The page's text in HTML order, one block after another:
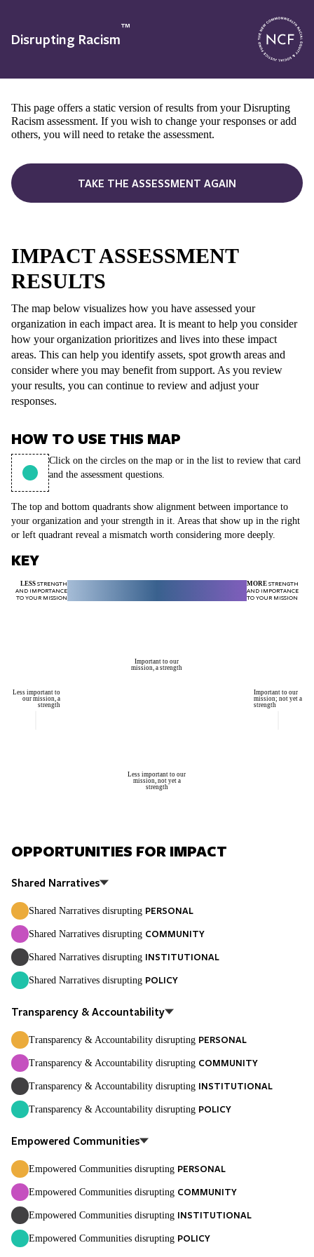
Disrupting Racism
™
This page offers a static version of results from your Disrupting
Racism assessment. If you wish to change your responses or add
others, you will need to retake the assessment.
TAKE THE ASSESSMENT AGAIN
IMPACT ASSESSMENT
RESULTS
The map below visualizes how you have assessed your
organization in each impact area. It is meant to help you consider
how your organization prioritizes and lives into these impact
areas. This can help you identify assets, spot growth areas and
consider where you may benefit from support. As you review
your results, you can continue to review and adjust your
responses.
HOW TO USE THIS MAP
Click on the circles on the map or in the list to review that card
and the assessment questions.
The top and bottom quadrants show alignment between importance to
your organization and your strength in it. Areas that show up in the right
or left quadrant reveal a mismatch worth considering more deeply.
KEY
LESS STRENGTH
AND IMPORTANCE
TO YOUR MISSION
MORE STRENGTH
AND IMPORTANCE
TO YOUR MISSION
Important to our
mission, a strength
Important to our
mission; not yet a
strength
Less important to our
mission, not yet a
strength
Less important to
our mission, a
strength
OPPORTUNITIES FOR IMPACT
Shared Narratives
Shared Narratives disrupting PERSONAL
Shared Narratives disrupting COMMUNITY
Shared Narratives disrupting INSTITUTIONAL
Shared Narratives disrupting POLICY
Transparency & Accountability
Transparency & Accountability disrupting PERSONAL
Transparency & Accountability disrupting COMMUNITY
Transparency & Accountability disrupting INSTITUTIONAL
Transparency & Accountability disrupting POLICY
Empowered Communities
Empowered Communities disrupting PERSONAL
Empowered Communities disrupting COMMUNITY
Empowered Communities disrupting INSTITUTIONAL
Empowered Communities disrupting POLICY